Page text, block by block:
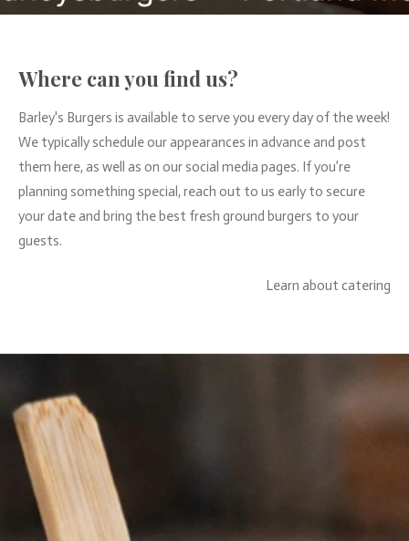
Where can you find us?
Barley's Burgers is available to serve you every day of the week!
We typically schedule our appearances in advance and post
them here, as well as on our social media pages. If you’re
planning something special, reach out to us early to secure
your date and bring the best fresh ground burgers to your
guests.
Learn about catering